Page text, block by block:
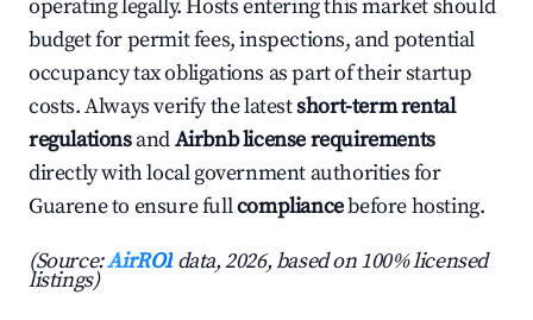
operating legally. Hosts entering this market should
budget for permit fees, inspections, and potential
occupancy tax obligations as part of their startup
costs. Always verify the latestshort-term rental
regulationsandAirbnb license requirements
directly with local government authorities for
Guarene to ensure fullcompliancebefore hosting.
(Source:AirROI data, 2026, based on 100% licensed
listings)